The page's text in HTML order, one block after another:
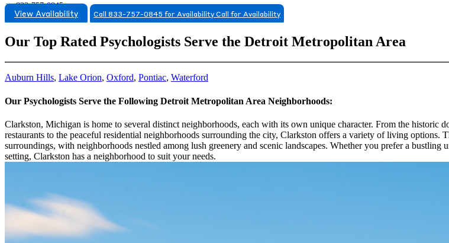
833-757-0845
View Availability Call 833-757-0845 for Availability Call for Availability
Our Top Rated Psychologists Serve the Detroit Metropolitan Area
Auburn Hills, Lake Orion, Oxford, Pontiac, Waterford
Our Psychologists Serve the Following Detroit Metropolitan Area Neighborhoods:
Clarkston, Michigan is home to several distinct neighborhoods, each with its own unique character. From the historic
restaurants to the peaceful residential neighborhoods surrounding the city, Clarkston offers a variety of living options.
surroundings, with neighborhoods nestled among lush greenery and scenic landscapes. Whether you prefer a bustling
setting, Clarkston has a neighborhood to suit your needs.